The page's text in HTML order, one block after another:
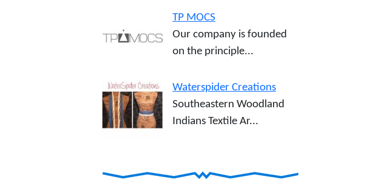
TP MOCS
Our company is founded
on the principle...
Waterspider Creations
Southeastern Woodland
Indians Textile Ar...